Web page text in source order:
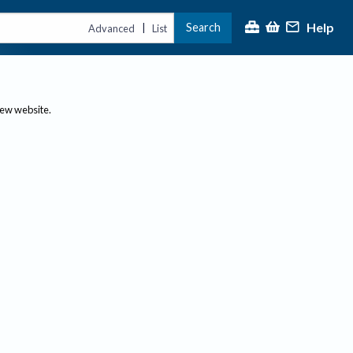
Advanced | List Search Help
website.